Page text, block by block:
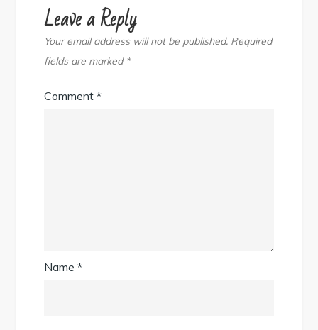
Leave a Reply
Your email address will not be published. Required
fields are marked *
Comment*
Name*